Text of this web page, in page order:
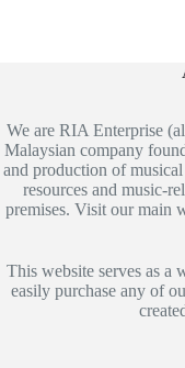
We are RIA Enterprise
Malaysian company
and production of
resources and music-
premises. Visit our main
This website serves as a
easily purchase any of